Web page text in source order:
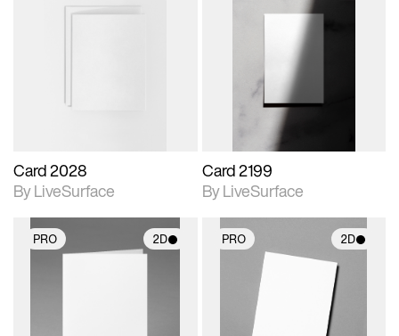
Card 2028
By LiveSurface
2D scene with
photographic details.
Includes support for
materials and lighting.
Card 2199
By LiveSurface
PRO 2D PRO 2D
2D scene with
photographic details.
Includes support for
materials and lighting.